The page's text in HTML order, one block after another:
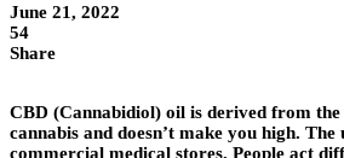
June 21, 2022
54
Share
CBD (Cannabidiol) oil is derived from
cannabis and doesn’t make you high.
commercial medical stores. People act